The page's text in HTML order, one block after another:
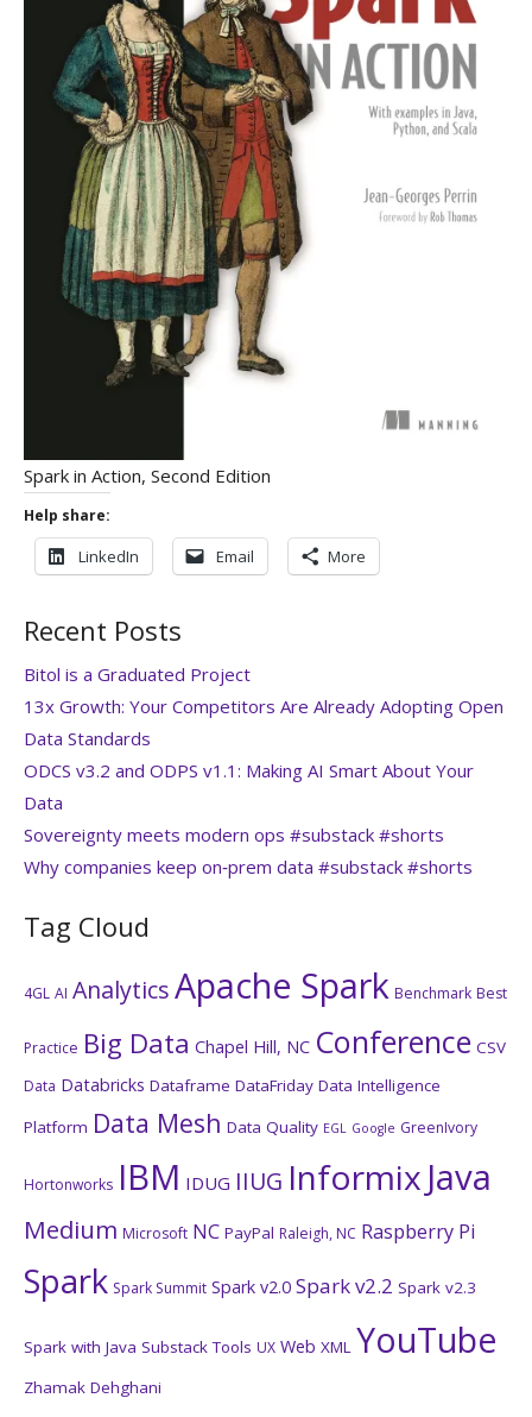
Spark in Action, Second Edition
Help share:
LinkedIn Email More
Recent Posts
Bitol is a Graduated Project
13x Growth: Your Competitors Are Already Adopting Open
Data Standards
ODCS v3.2 and ODPS v1.1: Making AI Smart About Your
Data
Sovereignty meets modern ops #substack #shorts
Why companies keep on‑prem data #substack #shorts
Tag Cloud
4GL AI AnalyticsApache Spark Benchmark Best
Practice Big Data Chapel Hill, NC Conference CSV
Data Databricks Dataframe DataFriday Data Intelligence
Platform Data Mesh Data Quality EGL Google GreenIvory
Hortonworks IBM IDUG IIUG Informix Java
Medium Microsoft NC PayPal Raleigh, NC Raspberry Pi
Spark Spark Summit Spark v2.0 Spark v2.2 Spark v2.3
Spark with Java Substack Tools UX Web XML YouTube
Zhamak Dehghani